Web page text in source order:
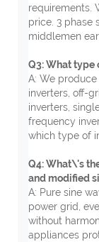
requirements.
price. 3 phase
middlemen
Q3: What type
A: We
inverters, off-
inverters,
frequency
which type of
Q4: What\'s
and modified
A: Pure sine
power grid,
without
appliances